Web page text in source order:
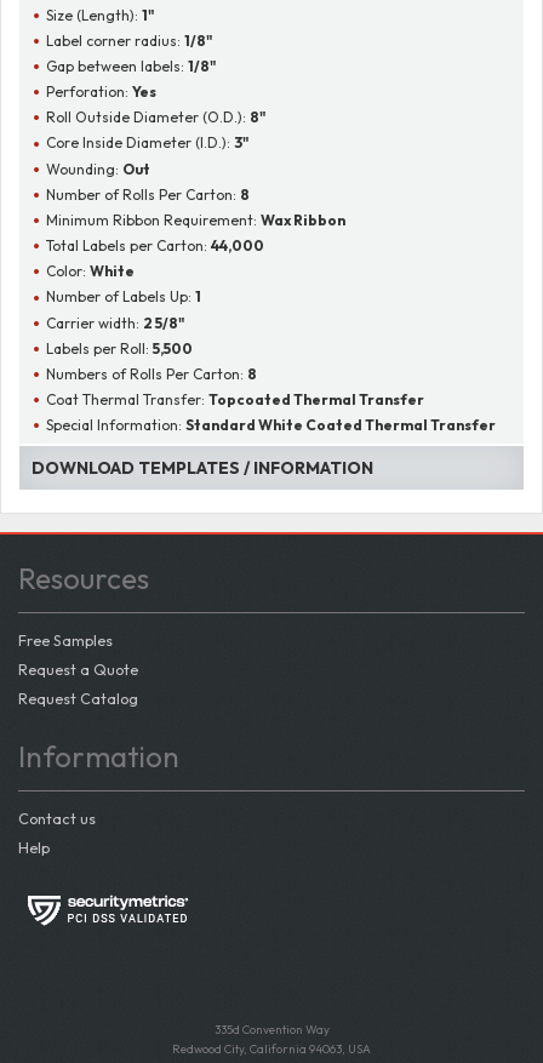
Size (Length):1"
Label corner radius:1/8"
Gap between labels:1/8"
Perforation:Yes
Roll Outside Diameter (O.D.): 8"
Core Inside Diameter (I.D.):3"
Wounding: Out
Number of Rolls Per Carton: 8
Minimum Ribbon Requirement:Wax Ribbon
Total Labels per Carton:44,000
Color:White
Number of Labels Up:1
Carrier width: 2 5/8"
Labels per Roll:5,500
Numbers of Rolls Per Carton: 8
Coat Thermal Transfer:Topcoated Thermal Transfer
Special Information:Standard White Coated Thermal Transfer
DOWNLOAD TEMPLATES / INFORMATION
Resources
Free Samples
Request a Quote
Request Catalog
Information
Contact us
Help
335d Convention Way
Redwood City, California 94063, USA